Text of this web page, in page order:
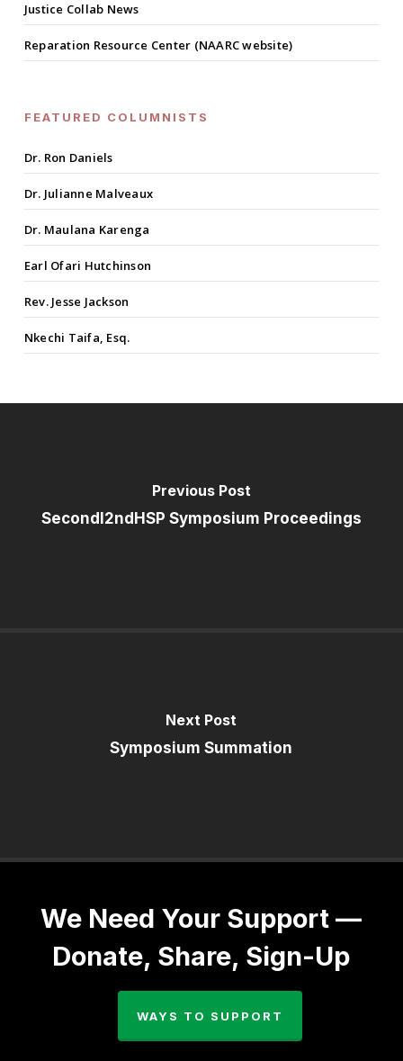
Justice Collab News
Reparation Resource Center (NAARC website)
FEATURED COLUMNISTS
Dr. Ron Daniels
Dr. Julianne Malveaux
Dr. Maulana Karenga
Earl Ofari Hutchinson
Rev. Jesse Jackson
Nkechi Taifa, Esq.
Previous Post
SecondI2ndHSP Symposium Proceedings
Next Post
Symposium Summation
We Need Your Support —
Donate, Share, Sign-Up
WAYS TO SUPPORT